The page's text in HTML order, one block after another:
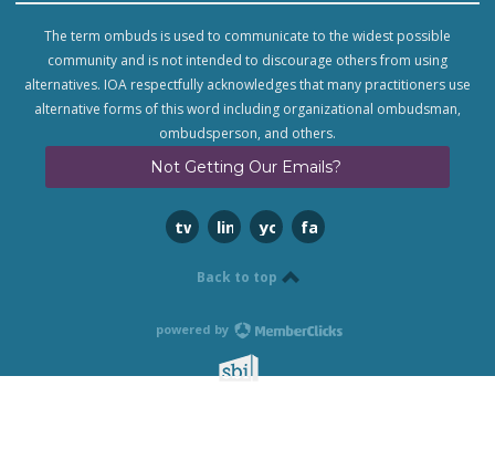
The term ombuds is used to communicate to the widest possible
community and is not intended to discourage others from using
alternatives. IOA respectfully acknowledges that many practitioners use
alternative forms of this word including organizational ombudsman,
ombudsperson, and others.
Not Getting Our Emails?
twitterlinkedinyoutubefacebook
Back to top
powered by